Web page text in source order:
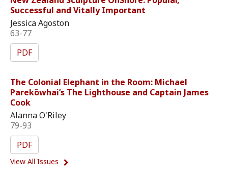
Successful and Vitally Important
Jessica Agoston
63-77
PDF
The Colonial Elephant in the Room: Michael
Parekōwhai’s The Lighthouse and Captain James
Cook
Alanna O'Riley
79-93
PDF
View All Issues